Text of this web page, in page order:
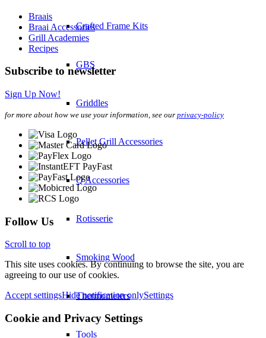
Crafted Frame Kits
GBS
Griddles
Pellet Grill Accessories
Q Accessories
Rotisserie
Smoking Wood
Thermometers
Tools
Braais
Braai Accessories
Grill Academies
Recipes
Subscribe to newsletter
Sign Up Now!
for more about how we use your information, see our privacy-policy
Follow Us
Scroll to top
This site uses cookies. By continuing to browse the site, you are
agreeing to our use of cookies.
Accept settingsHide notification onlySettings
Cookie and Privacy Settings